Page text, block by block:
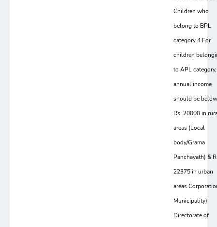
Children who
belong to BPL
category 4.For
children
to APL category,
annual income
should be below
Rs. 20000 in
areas (Local
body/Grama
Panchayath) &
22375 in urban
areas
Municipality)
Directorate of